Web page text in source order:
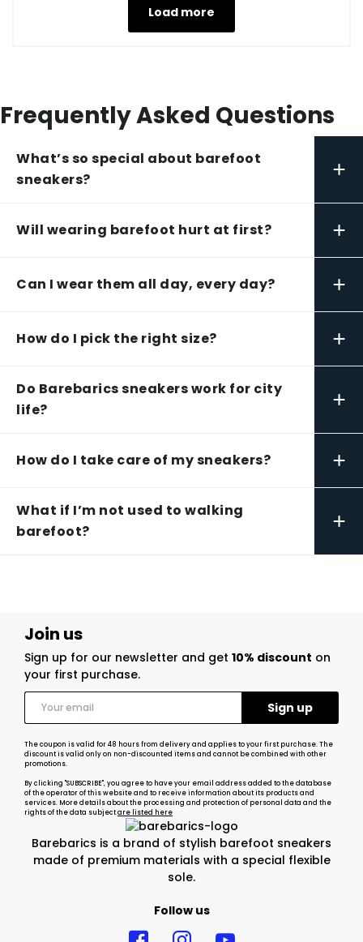
Load more
Frequently Asked Questions
What’s so special about barefoot
sneakers?
+
Will wearing barefoot hurt at first? +
Can I wear them all day, every day? +
How do I pick the right size? +
Do Barebarics sneakers work for city
life?
+
How do I take care of my sneakers? +
What if I’m not used to walking
barefoot?
+
Barebarics is a brand of stylish barefoot sneakers
made of premium materials with a special flexible
sole.
Follow us
Join us
Sign up for our newsletter and get 10% discount on
your first purchase.
The coupon is valid for 48 hours from delivery and applies to your first purchase. The
discount is valid only on non-discounted items and cannot be combined with other
promotions.
By clicking "SUBSCRIBE", you agree to have your email address added to the database
of the operator of this website and to receive information about its products and
services. More details about the processing and protection of personal data and the
rights of the data subjectare listed here